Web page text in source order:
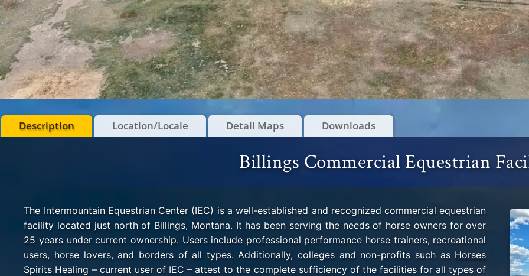
Description Location/Locale Detail Maps Downloads
Billings Commercial Equestrian
The Intermountain Equestrian Center (IEC) is a well-established and recognized commercial equestrian
facility located just north of Billings, Montana. It has been serving the needs of horse owners for over
25 years under current ownership. Users include professional performance horse trainers, recreational
users, horse lovers, and borders of all types. Additionally, colleges and non-profits such as Horses
Spirits Healing – current user of IEC – attest to the complete sufficiency of the facilities for all types of